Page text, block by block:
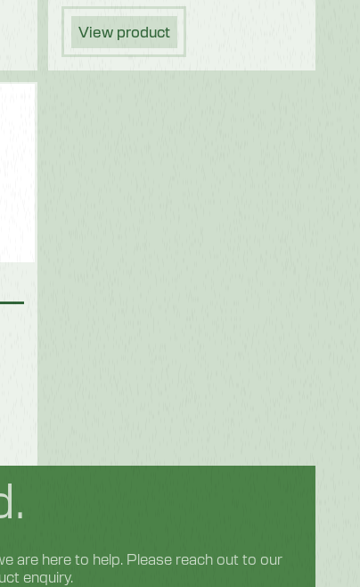
View product
are here to help. Please reach out to our
enquiry.